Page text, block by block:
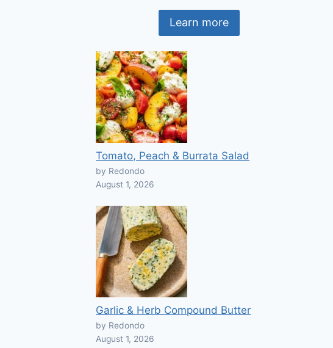
Learn more
Tomato, Peach & Burrata Salad
by Redondo
August 1, 2026
Garlic & Herb Compound Butter
by Redondo
August 1, 2026